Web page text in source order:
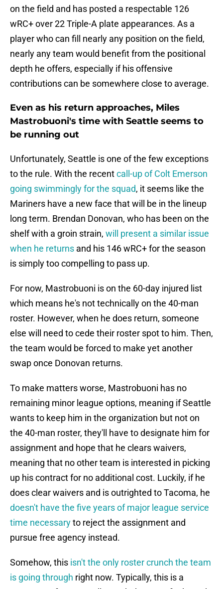
on the field and has posted a respectable 126
wRC+ over 22 Triple-A plate appearances. As a
player who can fill nearly any position on the field,
nearly any team would benefit from the positional
depth he offers, especially if his offensive
contributions can be somewhere close to average.
Even as his return approaches, Miles
Mastrobuoni's time with Seattle seems to
be running out
Unfortunately, Seattle is one of the few exceptions
to the rule. With the recentcall-up of Colt Emerson
going swimmingly for the squad, it seems like the
Mariners have a new face that will be in the lineup
long term. Brendan Donovan, who has been on the
shelf with a groin strain, will present a similar issue
when he returns and his 146 wRC+ for the season
is simply too compelling to pass up.
For now, Mastrobuoni is on the 60-day injured list
which means he's not technically on the 40-man
roster. However, when he does return, someone
else will need to cede their roster spot to him. Then,
the team would be forced to make yet another
swap once Donovan returns.
To make matters worse, Mastrobuoni has no
remaining minor league options, meaning if Seattle
wants to keep him in the organization but not on
the 40-man roster, they'll have to designate him for
assignment and hope that he clears waivers,
meaning that no other team is interested in picking
up his contract for no additional cost. Luckily, if he
does clear waivers and is outrighted to Tacoma, he
doesn't have the five years of major league service
time necessaryto reject the assignment and
pursue free agency instead.
Somehow, this isn't the only roster crunch the team
is going through right now. Typically, this is a